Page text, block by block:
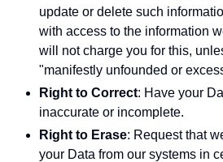
update or delete such
with access to the information
will not charge you for this,
"manifestly unfounded or
Right to Correct: Have your
inaccurate or incomplete.
Right to Erase: Request that
your Data from our systems in